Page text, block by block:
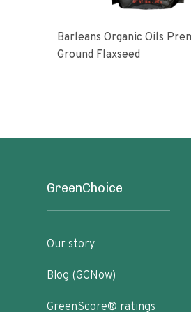
Barleans Organic Oils Premium
Ground Flaxseed
GreenChoice
Our story
Blog (GCNow)
GreenScore® ratings